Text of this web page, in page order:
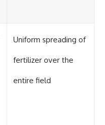
Uniform spreading of
fertilizer over the
entire field